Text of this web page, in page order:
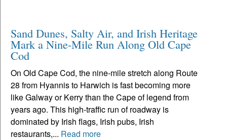
Sand Dunes, Salty Air, and Irish Heritage
Mark a Nine-Mile Run Along Old Cape
Cod
On Old Cape Cod, the nine-mile stretch along Route
28 from Hyannis to Harwich is fast becoming more
like Galway or Kerry than the Cape of legend from
years ago. This high-traffic run of roadway is
dominated by Irish flags, Irish pubs, Irish
restaurants,... Read more